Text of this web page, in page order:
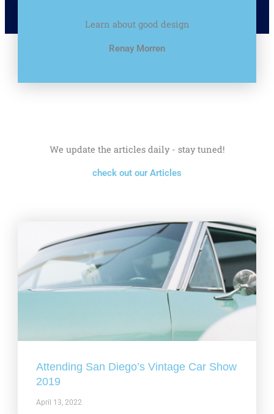
Learn about good design
Renay Morren
We update the articles daily - stay tuned!
check out our Articles
Attending San Diego’s Vintage Car Show
2019
April 13, 2022